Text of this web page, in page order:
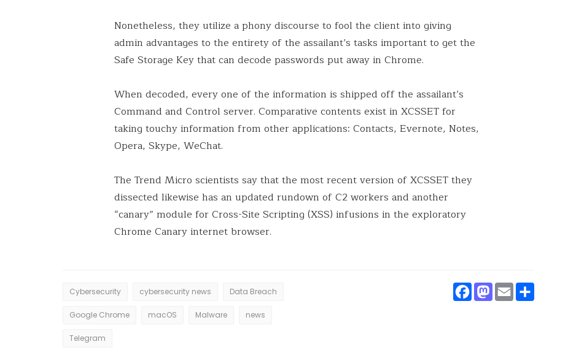
Nonetheless, they utilize a phony discourse to fool the client into giving
admin advantages to the entirety of the assailant’s tasks important to get the
Safe Storage Key that can decode passwords put away in Chrome.
When decoded, every one of the information is shipped off the assailant’s
Command and Control server. Comparative contents exist in XCSSET for
taking touchy information from other applications: Contacts, Evernote, Notes,
Opera, Skype, WeChat.
The Trend Micro scientists say that the most recent version of XCSSET they
dissected likewise has an updated rundown of C2 workers and another
“canary” module for Cross-Site Scripting (XSS) infusions in the exploratory
Chrome Canary internet browser.
Cybersecurity cybersecurity news Data Breach
Google Chrome macOS Malware news
Telegram
Facebook
Mastodon
Email